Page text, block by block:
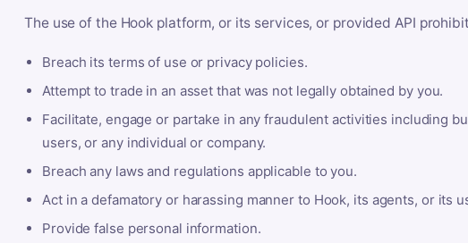
The use of the Hook platform, or its services, or provided API
Breach its terms of use or privacy policies.
Attempt to trade in an asset that was not legally obtained by you.
Facilitate, engage or partake in any fraudulent activities including
users, or any individual or company.
Breach any laws and regulations applicable to you.
Act in a defamatory or harassing manner to Hook, its agents, or its
Provide false personal information.